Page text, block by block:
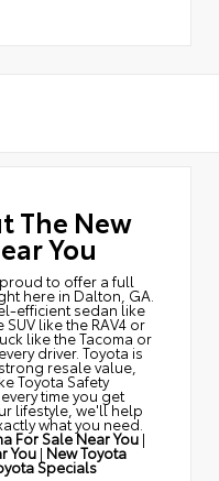
The New
You
to offer a full
here in Dalton, GA.
efficient sedan like
like the RAV4 or
like the Tacoma or
driver. Toyota is
resale value,
Toyota Safety
time you get
lifestyle, we'll help
what you need.
For Sale Near You |
You | New Toyota
Specials